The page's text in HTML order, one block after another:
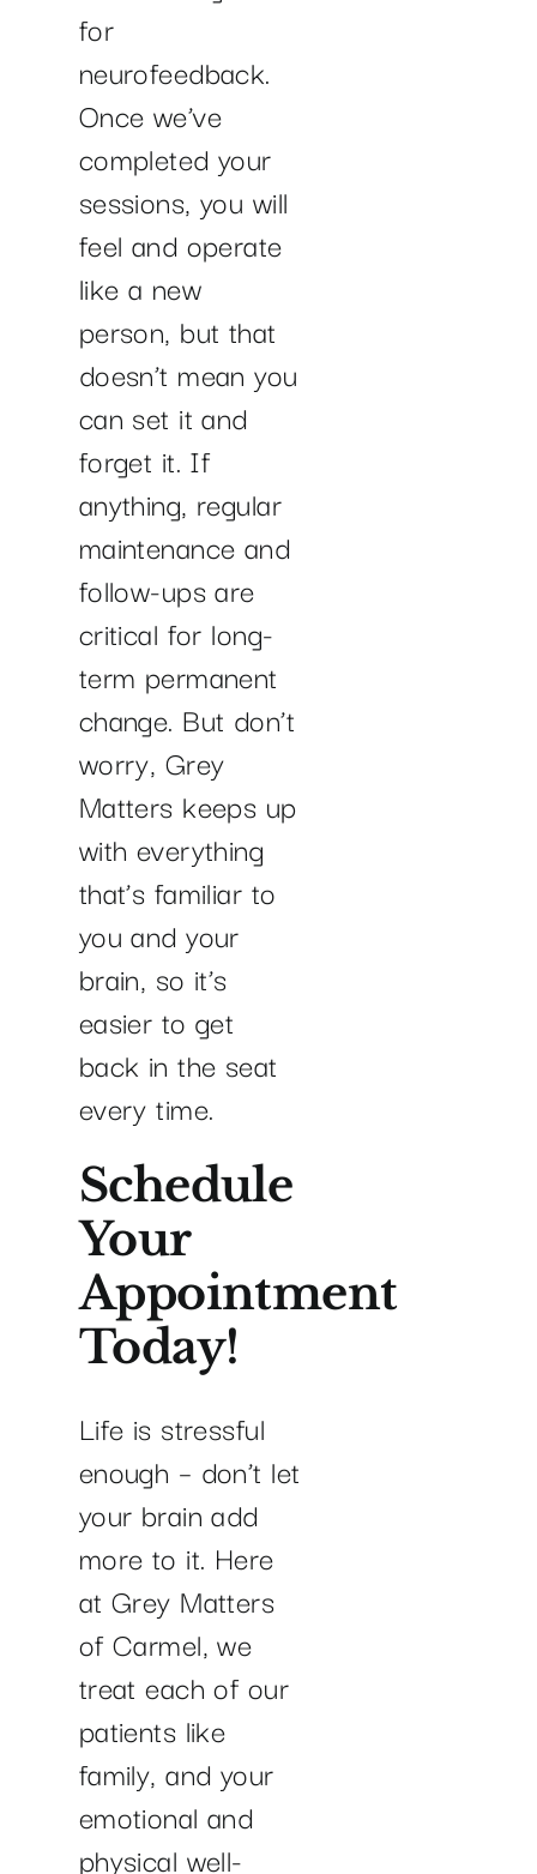
for
neurofeedback.
Once we’ve
completed your
sessions, you will
feel and operate
like a new
person, but that
doesn’t mean you
can set it and
forget it. If
anything, regular
maintenance and
follow-ups are
critical for long-
term permanent
change. But don’t
worry, Grey
Matters keeps up
with everything
that’s familiar to
you and your
brain, so it’s
easier to get
back in the seat
every time.
Schedule
Your
Appointment
Today!
Life is stressful
enough – don’t let
your brain add
more to it. Here
at Grey Matters
of Carmel, we
treat each of our
patients like
family, and your
emotional and
physical well-